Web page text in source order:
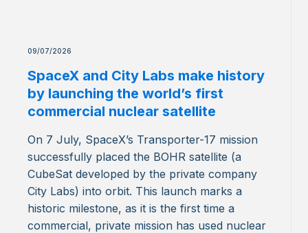
09/07/2026
SpaceX and City Labs make history
by launching the world’s first
commercial nuclear satellite
On 7 July, SpaceX’s Transporter-17 mission
successfully placed the BOHR satellite (a
CubeSat developed by the private company
City Labs) into orbit. This launch marks a
historic milestone, as it is the first time a
commercial, private mission has used nuclear